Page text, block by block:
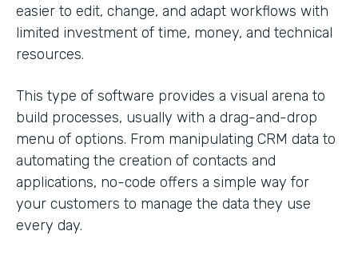
easier to edit, change, and adapt workflows with
limited investment of time, money, and technical
resources.
This type of software provides a visual arena to
build processes, usually with a drag-and-drop
menu of options. From manipulating CRM data to
automating the creation of contacts and
applications, no-code offers a simple way for
your customers to manage the data they use
every day.